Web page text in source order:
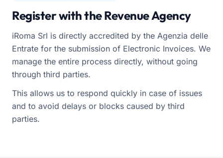
Register with the Revenue Agency
iRoma Srl is directly accredited by the Agenzia delle
Entrate for the submission of Electronic Invoices. We
manage the entire process directly, without going
through third parties.
This allows us to respond quickly in case of issues
and to avoid delays or blocks caused by third
parties.